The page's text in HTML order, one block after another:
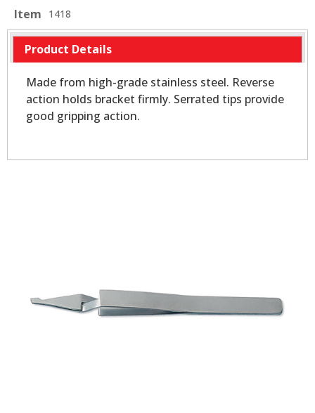
Item 1418
Product Details
Made from high-grade stainless steel. Reverse
action holds bracket firmly. Serrated tips provide
good gripping action.